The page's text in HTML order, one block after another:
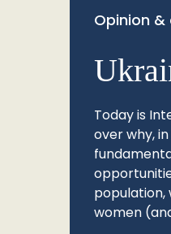
Opinion
Today is
over why,
population,
women